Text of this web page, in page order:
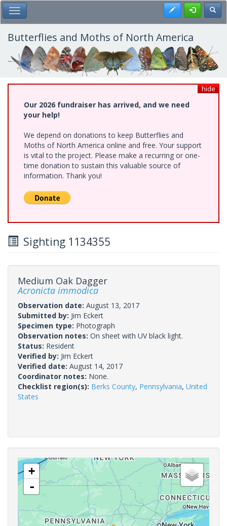
Skip
to
main
content
Toggle Main Menu Register
Butterflies and Moths of North America
hide
Our 2026 fundraiser has arrived, and we need
your help!
We depend on donations to keep Butterflies and
Moths of North America online and free. Your support
is vital to the project. Please make a recurring or one-
time donation to sustain this valuable source of
information. Thank you!
Sighting 1134355
Medium Oak Dagger
Acronicta immodica
Observation date: August 13, 2017
Submitted by: Jim Eckert
Specimen type: Photograph
Observation notes: On sheet with UV black light.
Status: Resident
Verified by: Jim Eckert
Verified date: August 14, 2017
Coordinator notes: None.
Checklist region(s): Berks County, Pennsylvania, United
States
+
-